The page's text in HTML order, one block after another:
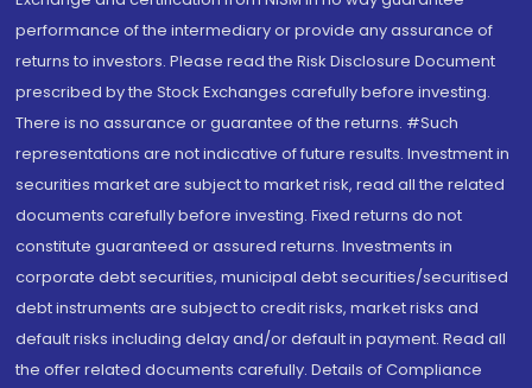
performance of the intermediary or provide any assurance of
returns to investors. Please read the Risk Disclosure Document
prescribed by the Stock Exchanges carefully before investing.
There is no assurance or guarantee of the returns. #Such
representations are not indicative of future results. Investment in
securities market are subject to market risk, read all the related
documents carefully before investing. Fixed returns do not
constitute guaranteed or assured returns. Investments in
corporate debt securities, municipal debt securities/securitised
debt instruments are subject to credit risks, market risks and
default risks including delay and/or default in payment. Read all
the offer related documents carefully. Details of Compliance